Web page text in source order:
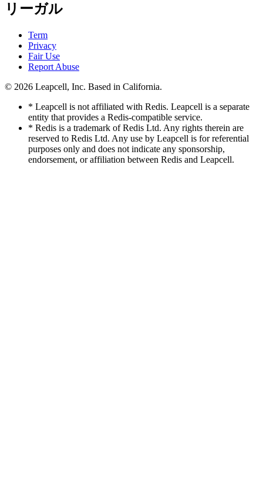
リーガル
Term
Privacy
Fair Use
Report Abuse
© 2026 Leapcell, Inc. Based in California.
* Leapcell is not affiliated with Redis. Leapcell is a separate
entity that provides a Redis-compatible service.
* Redis is a trademark of Redis Ltd. Any rights therein are
reserved to Redis Ltd. Any use by Leapcell is for referential
purposes only and does not indicate any sponsorship,
endorsement, or affiliation between Redis and Leapcell.